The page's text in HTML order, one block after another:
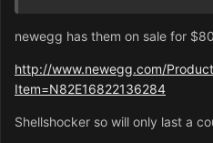
newegg has them on sale for
http://www.newegg.com/
Item=N82E16822136284
Shellshocker so will only last a